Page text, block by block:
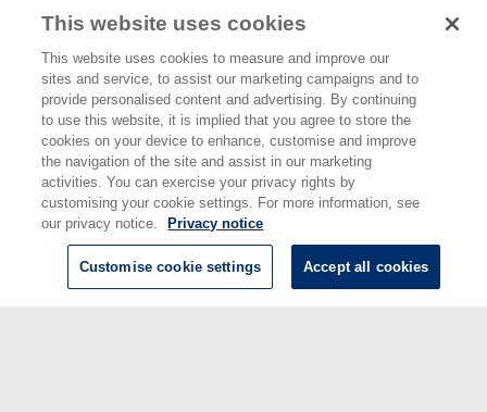
Divisions:
Electromagnetic & Electrochemical Technologies
number/DOI:
Last Modified:
23 Aug 2024 14:11
URI:
https://eprintspublications.npl.co.uk/id/eprint/9304
This website uses cookies
This website uses cookies to measure and improve our
sites and service, to assist our marketing campaigns and to
provide personalised content and advertising. By continuing
to use this website, it is implied that you agree to store the
cookies on your device to enhance, customise and improve
the navigation of the site and assist in our marketing
activities. You can exercise your privacy rights by
customising your cookie settings. For more information, see
our privacy notice.
Privacy notice
Customise cookie settings Accept all cookies